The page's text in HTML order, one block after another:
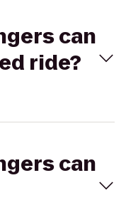
can
ride?
can